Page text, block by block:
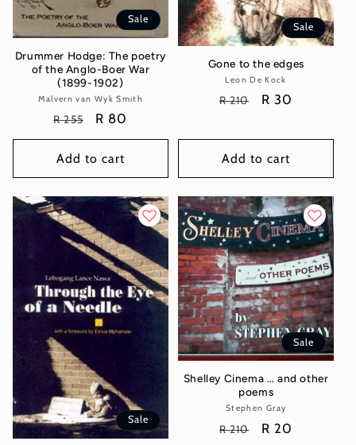
Sale
Drummer Hodge: The poetry
of the Anglo-Boer War
(1899-1902)
Vendor:
Malvern van Wyk Smith
Regular
price
R 255
Sale
price
R 80
Add to cart
Sale
Gone to the edges
Vendor:
Leon De Kock
Regular
R 210
Sale
R 30
Add to cart
Sale
Sale
Shelley Cinema … and other
poems
Vendor:
Stephen Gray
Regular
R 210
Sale
R 20